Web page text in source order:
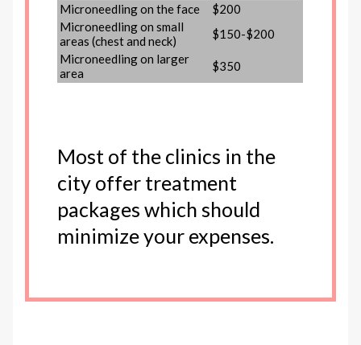
Microneedling on the face
$200
Microneedling on small
areas (chest and neck)
$150-$200
Microneedling on larger
area
$350
Most of the clinics in the
city offer treatment
packages which should
minimize your expenses.